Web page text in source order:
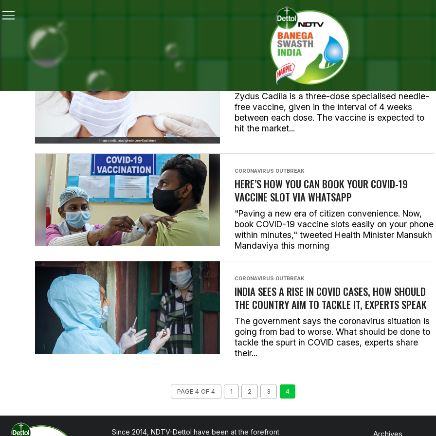
ALL POSTS TAGGED "COVID"
CORONAVIRUS OUTBREAK
FIRST COVID VACCINE FOR CHILDREN ABOVE 12
APPROVED IN INDIA, ALL YOU NEED TO KNOW
Zydus Cadila is a three-dose specialised needle-
free vaccine, given in the interval of 4 weeks
between each dose. The vaccine is expected to
hit the market...
CORONAVIRUS OUTBREAK
HERE’S HOW YOU CAN BOOK YOUR COVID-19
VACCINE SLOT VIA WHATSAPP
"Paving a new era of citizen convenience. Now,
book COVID-19 vaccine slots easily on your phone
within minutes," tweeted Health Minister Mansukh
Mandaviya this morning
CORONAVIRUS OUTBREAK
INDIA SEES A RISE IN COVID CASES, HOW SHOULD
THE COUNTRY AIM TO TACKLE IT, EXPERTS SPEAK
The government says the coronavirus situation is
going from bad to worse. What should be done to
tackle the spurt in COVID cases, experts share
their...
PAGE 4 OF 4 1 2 3 4
Since 2014, NDTV-Dettol have been at the forefront Archives